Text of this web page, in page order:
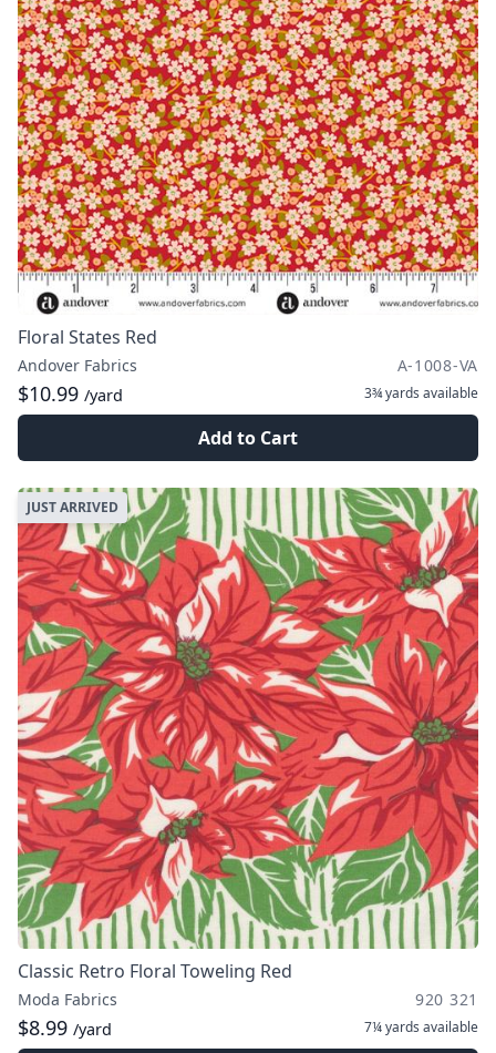
Floral States Red
Andover Fabrics A-1008-VA
$10.99 /yard 3¾ yards available
Add to Cart
JUST ARRIVED
Classic Retro Floral Toweling Red
Moda Fabrics 920 321
$8.99 /yard 7¼ yards available